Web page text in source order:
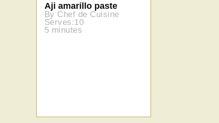
Aji amarillo paste
By Chef de Cuisine
Serves:10
5 minutes